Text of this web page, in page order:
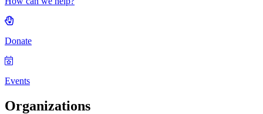
Donate
Events
Organizations